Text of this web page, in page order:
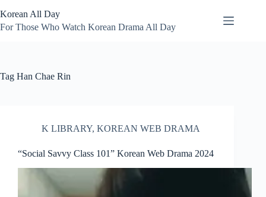
to
content
Korean All Day
For Those Who Watch Korean Drama All Day
Tag Han Chae Rin
K LIBRARY, KOREAN WEB DRAMA
“Social Savvy Class 101” Korean Web Drama 2024